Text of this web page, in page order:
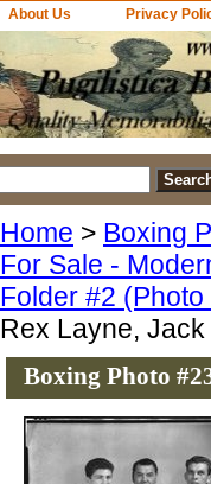
About Us Privacy
Home > Boxing
For Sale -
Folder #2
Rex Layne,
Boxing Photo